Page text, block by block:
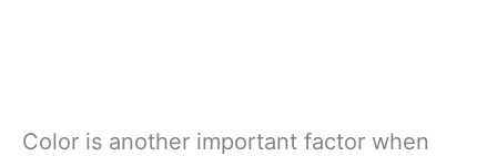
Color is another important factor when